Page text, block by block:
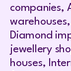
companies,
Diamond
jewellery
houses,